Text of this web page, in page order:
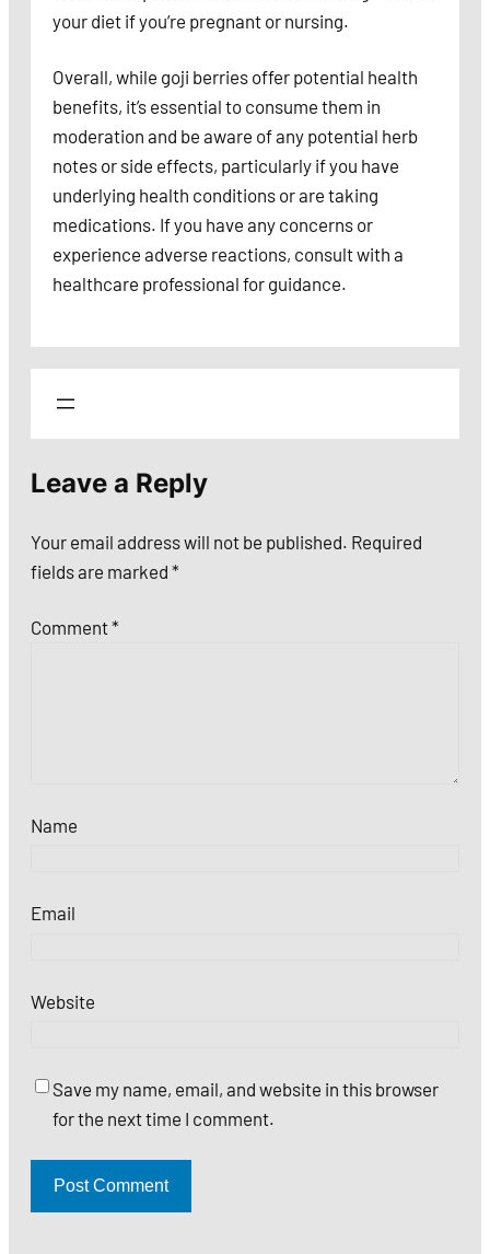
your diet if you’re pregnant or nursing.
Overall, while goji berries offer potential health
benefits, it’s essential to consume them in
moderation and be aware of any potential herb
notes or side effects, particularly if you have
underlying health conditions or are taking
medications. If you have any concerns or
experience adverse reactions, consult with a
healthcare professional for guidance.
Leave a Reply
Your email address will not be published. Required
fields are marked *
Comment*
Name
Email
Website
Save my name, email, and website in this browser
for the next time I comment.